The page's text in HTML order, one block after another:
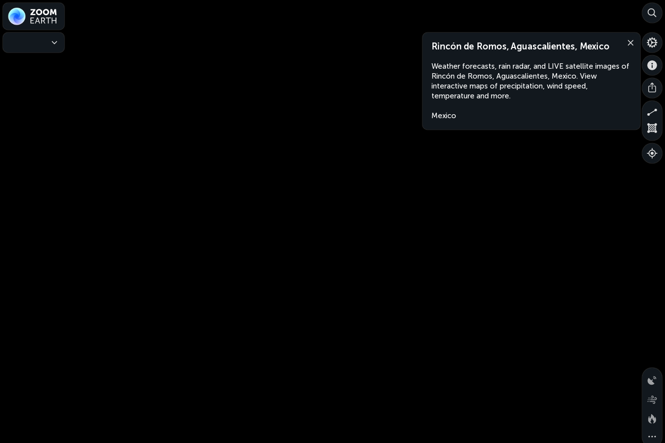
Rincón de Romos, Aguascalientes, Mexico
Weather forecasts, rain radar, and LIVE satellite images of
Rincón de Romos, Aguascalientes, Mexico. View
interactive maps of precipitation, wind speed,
temperature and more.
Mexico